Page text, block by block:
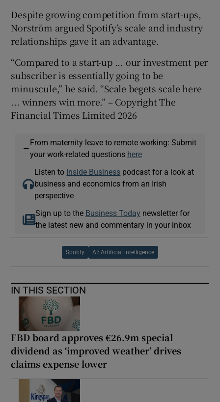
Despite growing competition from start-ups,
Norström argued Spotify’s scale and industry
relationships gave it an advantage.
“Compared to a start-up ... our investment per
subscriber is essentially going to be
minuscule,” he said. “Scale begets scale here
... winners win more.” – Copyright The
Financial Times Limited 2026
—
From maternity leave to remote working: Submit
your work-related questions here
Listen to Inside Business podcast for a look at
business and economics from an Irish
perspective
Sign up to the Business Today newsletter for
the latest new and commentary in your inbox
Spotify AI: Artificial intelligence
IN THIS SECTION
FBD board approves €26.9m special
dividend as ‘improved weather’ drives
claims expense lower